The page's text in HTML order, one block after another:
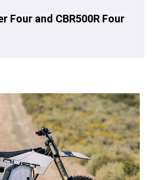
Four and CBR500R Four